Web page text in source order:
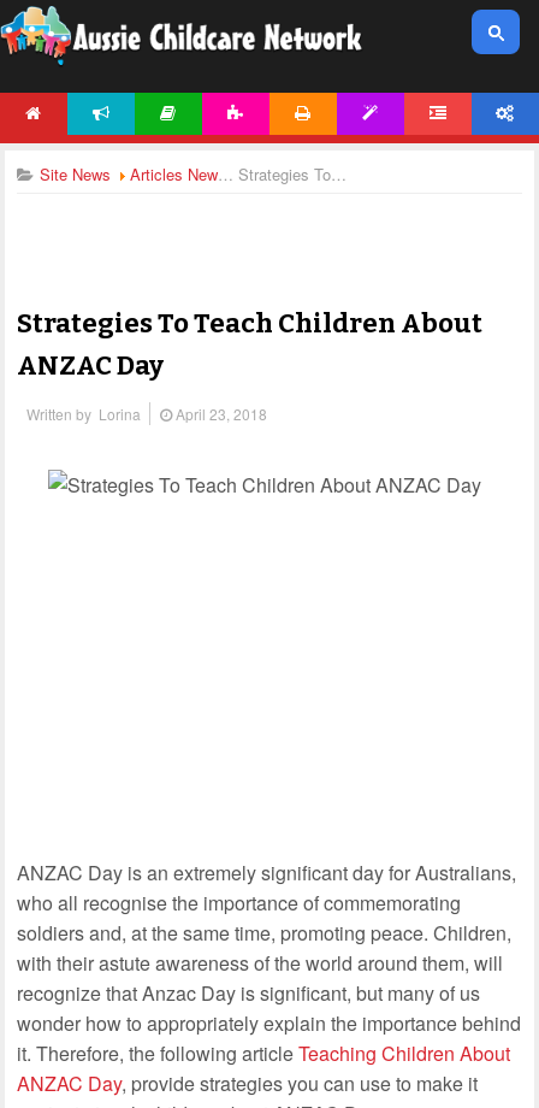
Site News Articles News Strategies To Teach Children About ANZAC Day
Strategies To Teach Children About
ANZAC Day
Written by Lorina April 23, 2018
ANZAC Day is an extremely significant day for Australians,
who all recognise the importance of commemorating
soldiers and, at the same time, promoting peace. Children,
with their astute awareness of the world around them, will
recognize that Anzac Day is significant, but many of us
wonder how to appropriately explain the importance behind
it. Therefore, the following articleTeaching Children About
ANZAC Day, provide strategies you can use to make it